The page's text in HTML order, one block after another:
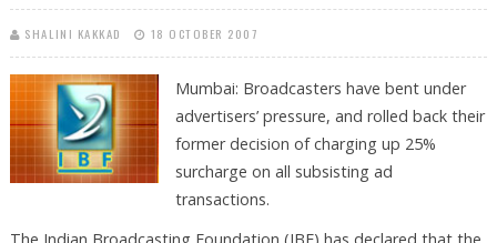
SHALINI KAKKAD 18 OCTOBER 2007
Mumbai: Broadcasters have bent under
advertisers’ pressure, and rolled back their
former decision of charging up 25%
surcharge on all subsisting ad
transactions.